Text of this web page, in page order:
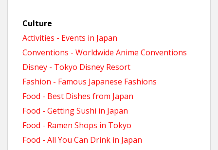
Culture
Activities - Events in Japan
Conventions - Worldwide Anime Conventions
Disney - Tokyo Disney Resort
Fashion - Famous Japanese Fashions
Food - Best Dishes from Japan
Food - Getting Sushi in Japan
Food - Ramen Shops in Tokyo
Food - All You Can Drink in Japan